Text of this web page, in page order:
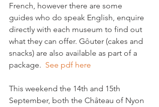
French, however there are some
guides who do speak English, enquire
directly with each museum to find out
what they can offer. Gôuter (cakes and
snacks) are also available as part of a
package. See pdf here
This weekend the 14th and 15th
September, both the Château of Nyon